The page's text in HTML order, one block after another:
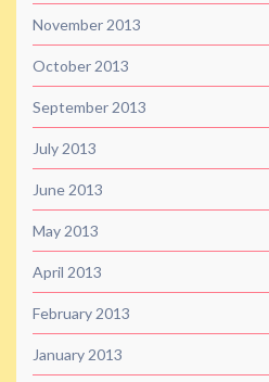
November 2013
October 2013
September 2013
July 2013
June 2013
May 2013
April 2013
February 2013
January 2013